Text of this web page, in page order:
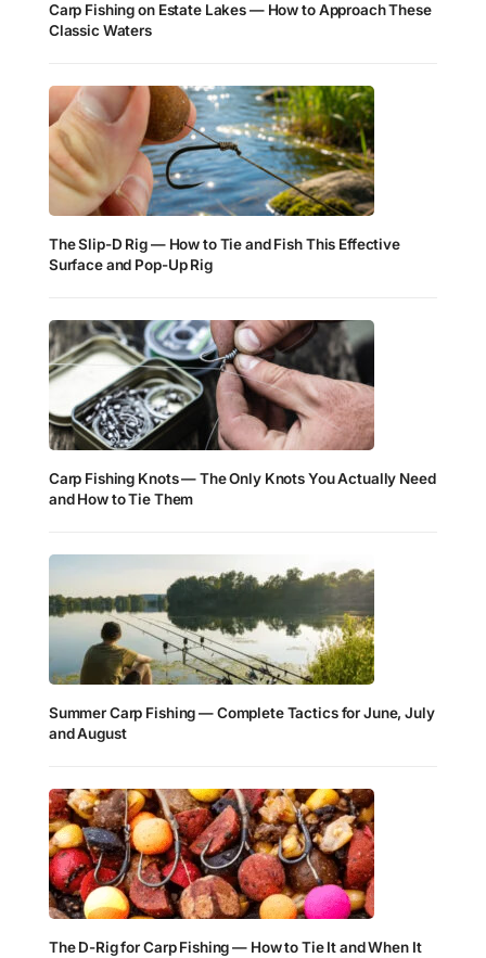
Carp Fishing on Estate Lakes — How to Approach These
Classic Waters
The Slip-D Rig — How to Tie and Fish This Effective
Surface and Pop-Up Rig
Carp Fishing Knots — The Only Knots You Actually Need
and How to Tie Them
Summer Carp Fishing — Complete Tactics for June, July
and August
The D-Rig for Carp Fishing — How to Tie It and When It